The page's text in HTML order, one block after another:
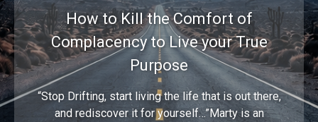
How to Kill the Comfort of
Complacency to Live your True
Purpose
“Stop Drifting, start living the life that is out there,
and rediscover it for yourself…”Marty is an